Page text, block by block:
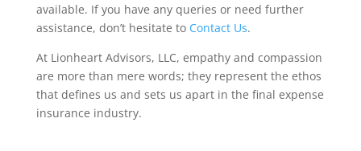
available. If you have any queries or need further
assistance, don’t hesitate to Contact Us.
At Lionheart Advisors, LLC, empathy and compassion
are more than mere words; they represent the ethos
that defines us and sets us apart in the final expense
insurance industry.